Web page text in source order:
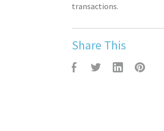
transactions.
Share This